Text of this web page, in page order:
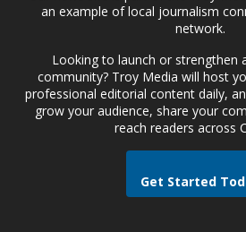
an example of local journalism
network.
Looking to launch or strengthen
community? Troy Media will host
professional editorial content daily,
grow your audience, share your
reach readers across
Get Started